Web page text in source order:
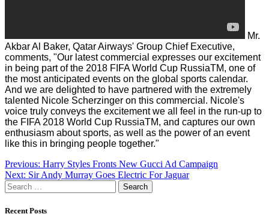
Mr.
Akbar Al Baker, Qatar Airways' Group Chief Executive,
comments, "Our latest commercial expresses our excitement
in being part of the 2018 FIFA World Cup RussiaTM, one of
the most anticipated events on the global sports calendar.
And we are delighted to have partnered with the extremely
talented Nicole Scherzinger on this commercial. Nicole's
voice truly conveys the excitement we all feel in the run-up to
the FIFA 2018 World Cup RussiaTM, and captures our own
enthusiasm about sports, as well as the power of an event
like this in bringing people together."
Post
navigation
Previous: Harry Styles Fronts New Gucci Ad Campaign
Next: Sir Andy Murray Goes Electric For Jaguar
Search
for:
Recent Posts